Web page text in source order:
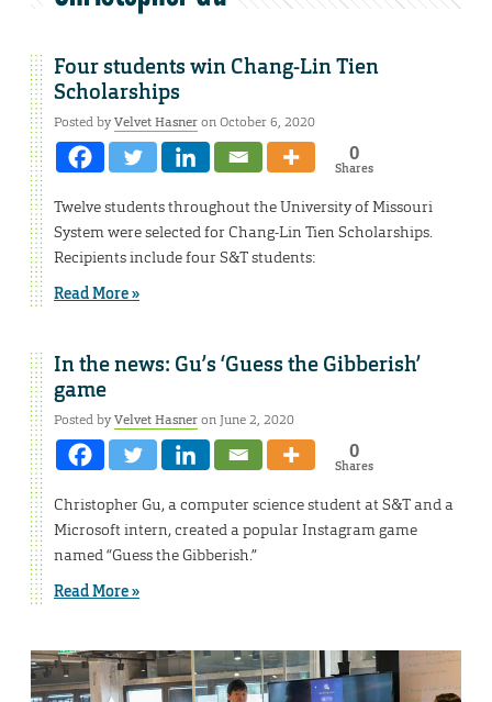
Four students win Chang-Lin Tien
Scholarships
Posted byVelvet Hasneron October 6, 2020
0
Shares
Twelve students throughout the University of Missouri
System were selected for Chang-Lin Tien Scholarships.
Recipients include four S&T students:
Read More »
In the news: Gu’s ‘Guess the Gibberish’
game
Posted byVelvet Hasneron June 2, 2020
0
Shares
Christopher Gu, a computer science student at S&T and a
Microsoft intern, created a popular Instagram game
named “Guess the Gibberish.”
Read More »